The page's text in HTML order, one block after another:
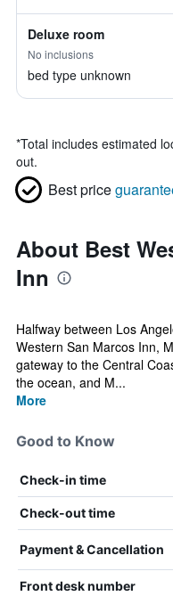
Deluxe room
No inclusions
bed type unknown
*Total includes estimated
out.
Best price
About Best
Inn
Halfway between Los
Western San Marcos Inn,
gateway to the Central
the ocean, and M...
More
Good to Know
Check-in time
Check-out time
Payment & Cancellation
Front desk number